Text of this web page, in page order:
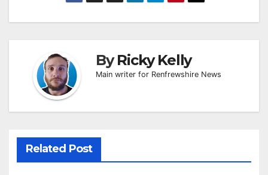
ByRicky Kelly
Main writer for Renfrewshire News
Related Post